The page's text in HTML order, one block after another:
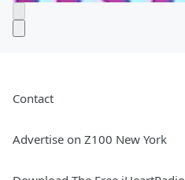
Contact
Advertise on Z100 New York